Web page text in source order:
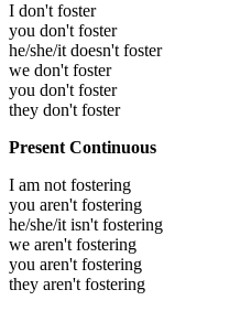
I don't foster
you don't foster
he/she/it doesn't foster
we don't foster
you don't foster
they don't foster
Present Continuous
I am not fostering
you aren't fostering
he/she/it isn't fostering
we aren't fostering
you aren't fostering
they aren't fostering